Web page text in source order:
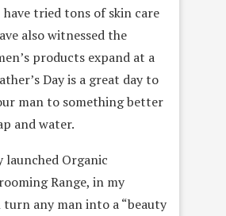
tried tons of skin care
also witnessed the
products expand at a
Day is a great day to
man to something better
and water.
launched Organic
Range, in my
any man into a “beauty